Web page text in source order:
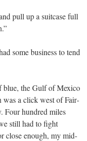
pull up a suit­case full
some busi­ness to tend
blue, the Gulf of Mex­i­co
was a click west of Fair­
Four hun­dred miles
still had to fight
close enough, my mid­